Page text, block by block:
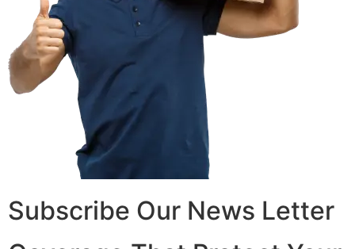
Subscribe Our News Letter